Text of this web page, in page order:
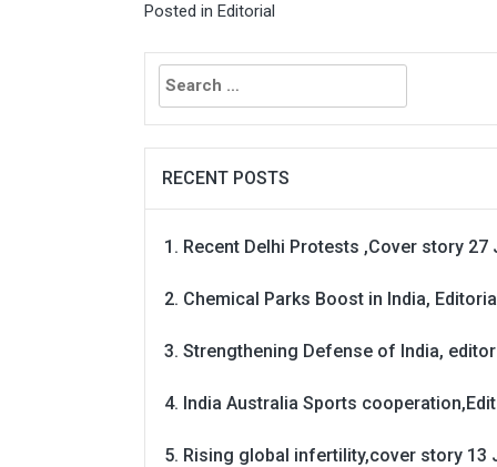
Posted in Editorial
Search
for:
RECENT POSTS
Recent Delhi Protests ,Cover story 27
Chemical Parks Boost in India,
Strengthening Defense of India,
India Australia Sports
Rising global infertility,cover story 13